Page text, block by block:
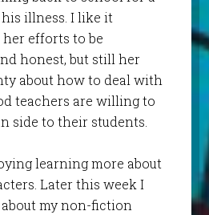
illness. I like it
efforts to be
honest, but still her
about how to deal with
teachers are willing to
side to their students.
learning more about
Later this week I
my non-fiction